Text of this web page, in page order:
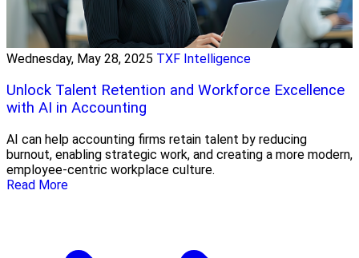
Wednesday, May 28, 2025 TXF Intelligence
Unlock Talent Retention and Workforce Excellence
with AI in Accounting
AI can help accounting firms retain talent by reducing
burnout, enabling strategic work, and creating a more modern,
employee-centric workplace culture.
Read More